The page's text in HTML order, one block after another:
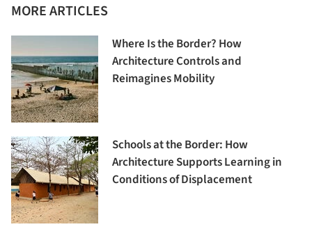
MORE ARTICLES
Where Is the Border? How
Architecture Controls and
Reimagines Mobility
Schools at the Border: How
Architecture Supports Learning in
Conditions of Displacement